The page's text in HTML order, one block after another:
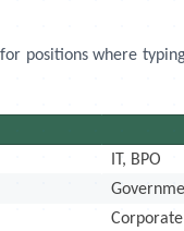
positions where
IT, BPO